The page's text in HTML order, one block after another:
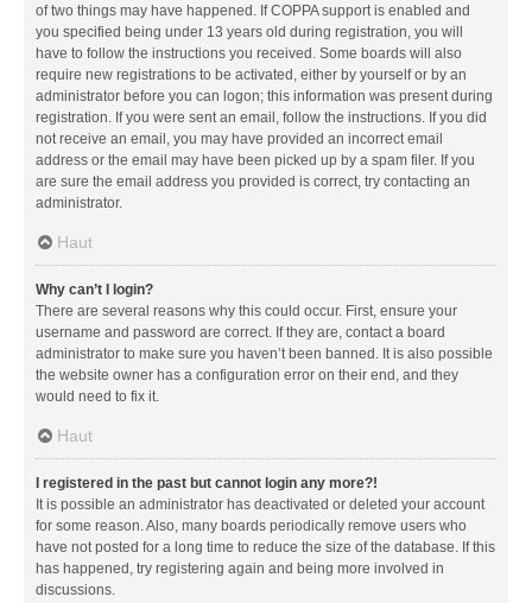
of two things may have happened. If COPPA support is enabled and
you specified being under 13 years old during registration, you will
have to follow the instructions you received. Some boards will also
require new registrations to be activated, either by yourself or by an
administrator before you can logon; this information was present during
registration. If you were sent an email, follow the instructions. If you did
not receive an email, you may have provided an incorrect email
address or the email may have been picked up by a spam filer. If you
are sure the email address you provided is correct, try contacting an
administrator.
Haut
Why can’t I login?
There are several reasons why this could occur. First, ensure your
username and password are correct. If they are, contact a board
administrator to make sure you haven’t been banned. It is also possible
the website owner has a configuration error on their end, and they
would need to fix it.
Haut
I registered in the past but cannot login any more?!
It is possible an administrator has deactivated or deleted your account
for some reason. Also, many boards periodically remove users who
have not posted for a long time to reduce the size of the database. If this
has happened, try registering again and being more involved in
discussions.